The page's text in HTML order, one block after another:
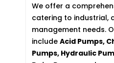
We offer a
catering to industrial,
management needs.
includeAcid Pumps,
Pumps, Hydraulic